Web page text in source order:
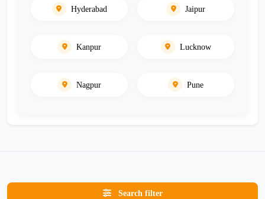
Hyderabad Jaipur
Kanpur Lucknow
Nagpur Pune
Search filter